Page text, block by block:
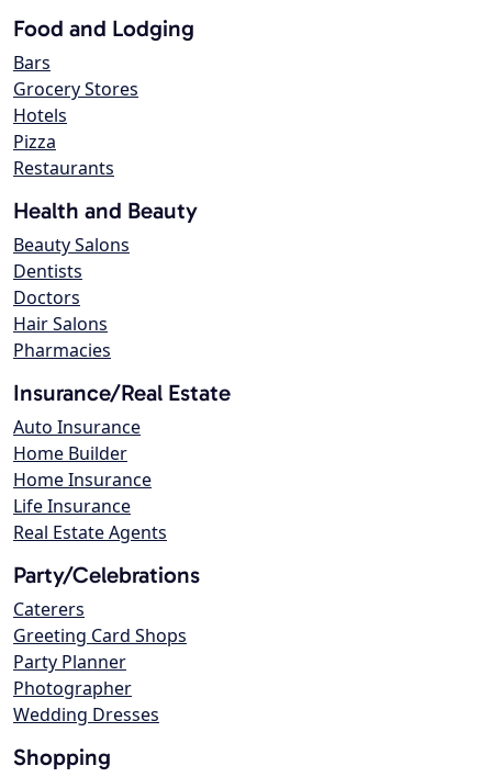
Food and Lodging
Bars
Grocery Stores
Hotels
Pizza
Restaurants
Health and Beauty
Beauty Salons
Dentists
Doctors
Hair Salons
Pharmacies
Insurance/Real Estate
Auto Insurance
Home Builder
Home Insurance
Life Insurance
Real Estate Agents
Party/Celebrations
Caterers
Greeting Card Shops
Party Planner
Photographer
Wedding Dresses
Shopping